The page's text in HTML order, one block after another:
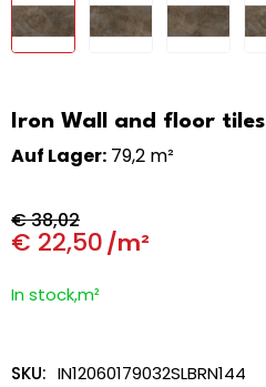
Iron Wall and floor tiles
Auf Lager: 79,2 m²
€38,02
€ 22,50/m²
In stock,m²
SKU: IN12060179032SLBRN144